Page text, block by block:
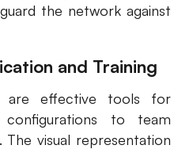
the network against
and Training
are effective tools for
configurations to team
visual representation